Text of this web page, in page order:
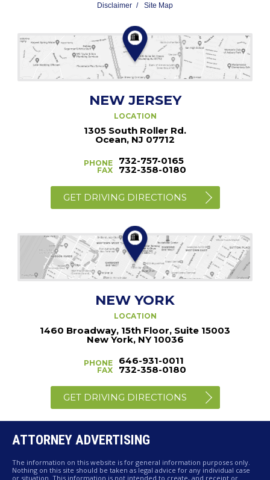
Disclaimer Site Map
NEW JERSEY
LOCATION
1305 South Roller Rd.
Ocean, NJ 07712
PHONE
FAX
732-757-0165
732-358-0180
GET DRIVING DIRECTIONS
NEW YORK
LOCATION
1460 Broadway, 15th Floor, Suite 15003
New York, NY 10036
PHONE
FAX
646-931-0011
732-358-0180
GET DRIVING DIRECTIONS
ATTORNEY ADVERTISING
The information on this website is for general information purposes only.
Nothing on this site should be taken as legal advice for any individual case
or situation. This information is not intended to create, and receipt or